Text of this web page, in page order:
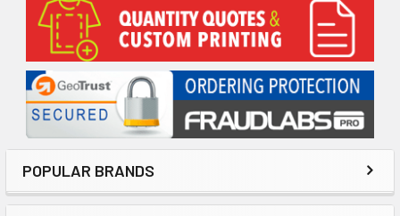
Sidebar
POPULAR BRANDS